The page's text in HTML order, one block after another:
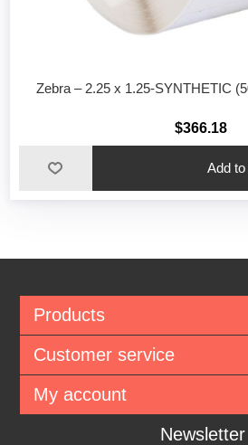
Zebra – 2.25 x 1.25-SYNTHETIC
$366.18
Add
Products
Customer service
My account
Newsletter